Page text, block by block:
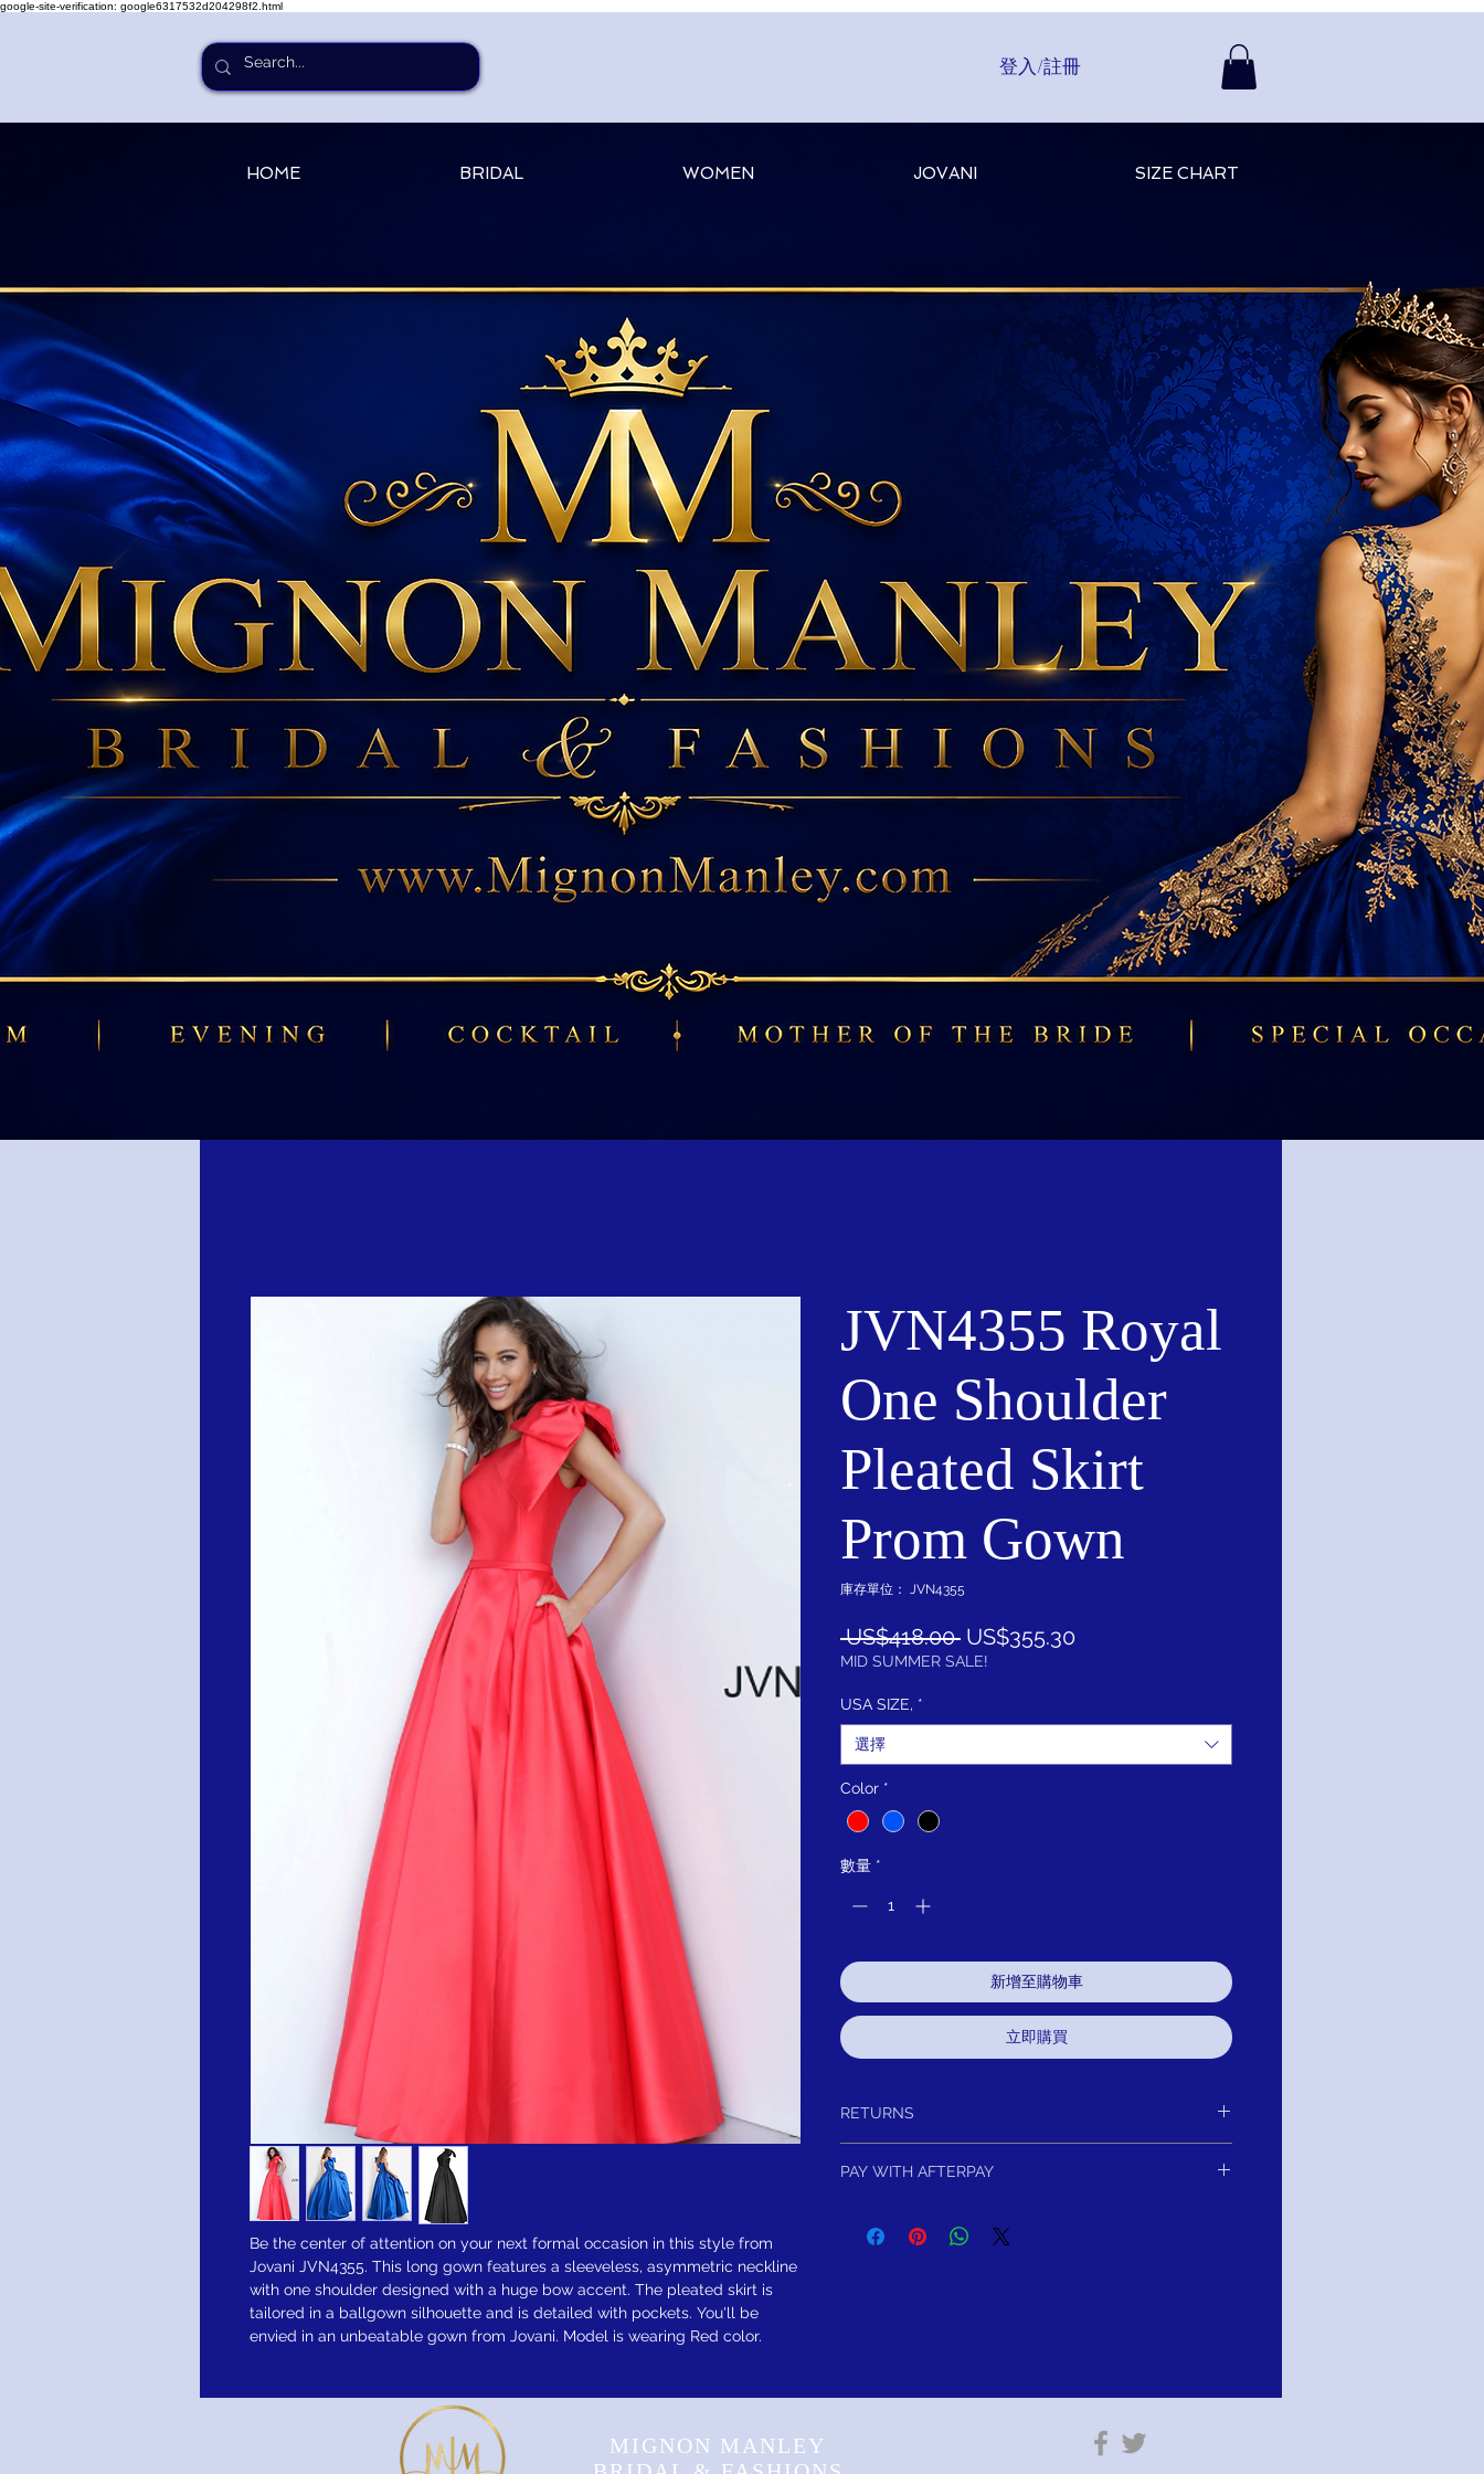
google-site-verification: google6317532d204298f2.html
登入/註冊
HOME BRIDAL WOMEN JOVANI SIZE CHART
Be the center of attention on your next formal occasion in this style from
Jovani JVN4355. This long gown features a sleeveless, asymmetric neckline
with one shoulder designed with a huge bow accent. The pleated skirt is
tailored in a ballgown silhouette and is detailed with pockets. You'll be
envied in an unbeatable gown from Jovani. Model is wearing Red color.
JVN4355 Royal
One Shoulder
Pleated Skirt
Prom Gown
庫存單位： JVN4355
US$418.00 一
般
格
US$355.30
格
MID SUMMER SALE!
USA SIZE, *
選擇
Color *
數量 *
新增至購物車
立即購買
RETURNS
refund.It is simple: If you are not satisfied for any reason, we will
FREE SHIPPING! Suggestion: PAY WITH AFTERPAY!
PAY WITH AFTERPAY
MIGNON MANLEY